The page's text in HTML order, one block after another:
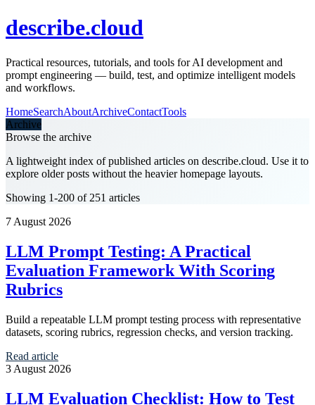
describe.cloud
Practical resources, tutorials, and tools for AI development and
prompt engineering — build, test, and optimize intelligent models
and workflows.
HomeSearchAboutArchiveContactTools
Archive
Browse the archive
A lightweight index of published articles on describe.cloud. Use it to
explore older posts without the heavier homepage layouts.
Showing 1-200 of 251 articles
7 August 2026
LLM Prompt Testing: A Practical
Evaluation Framework With Scoring
Rubrics
Build a repeatable LLM prompt testing process with representative
datasets, scoring rubrics, regression checks, and version tracking.
Read article
3 August 2026
LLM Evaluation Checklist: How to Test